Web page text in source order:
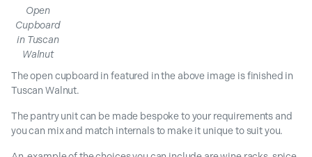
Open
Cupboard
in Tuscan
Walnut
The open cupboard in featured in the above image is finished in
Tuscan Walnut.
The pantry unit can be made bespoke to your requirements and
you can mix and match internals to make it unique to suit you.